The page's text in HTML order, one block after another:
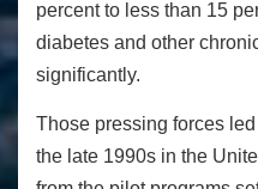
percent to less than 15
diabetes and other
significantly.
Those pressing forces
the late 1990s in the